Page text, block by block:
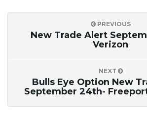
PREVIOUS
New Trade Alert
Verizon
NEXT
Bulls Eye Option New
September 24th-